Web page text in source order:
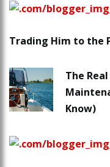
Trading Him to the
The
Know)